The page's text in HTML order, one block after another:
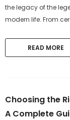
the legacy of the
modern life. From
READ MORE
Choosing the
A Complete